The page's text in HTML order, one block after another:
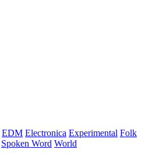
EDM Electronica Experimental Folk
Spoken Word World